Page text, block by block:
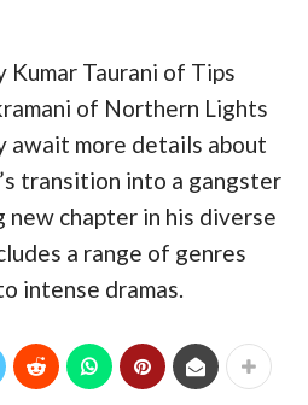
Kumar Taurani of Tips
of Northern Lights
await more details about
transition into a gangster
new chapter in his diverse
a range of genres
intense dramas.